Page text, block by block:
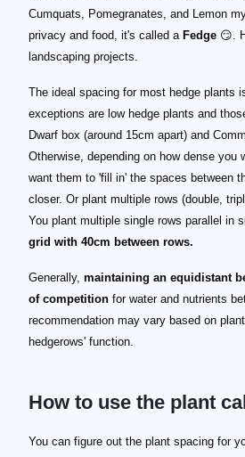
Cumquats, Pomegranates, and Lemon
privacy and food, it's called a Fedge 😏.
landscaping projects.
The ideal spacing for most hedge plants
exceptions are low hedge plants and
Dwarf box (around 15cm apart) and
Otherwise, depending on how dense you
want them to 'fill in' the spaces between
closer. Or plant multiple rows (double,
You plant multiple single rows parallel in
grid with 40cm between rows.
Generally, maintaining an equidistant
of competition for water and nutrients
recommendation may vary based on
hedgerows' function.
How to use the plant
You can figure out the plant spacing for